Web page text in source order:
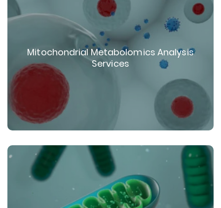
Mitochondrial Metabolomics Analysis
Services